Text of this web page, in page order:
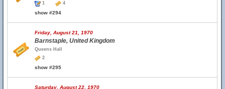
1
4
show #294
Friday, August 21, 1970
Barnstaple, United Kingdom
Queens Hall
2
show #295
Saturday, August 22, 1970